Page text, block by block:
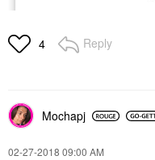
4 Reply
Mochapj
‎02-27-2018 09:00 AM